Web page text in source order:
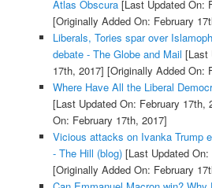
Atlas Obscura[Last Updated On:
[Originally Added On: February
Liberals, Tories spar over
debate - The Globe and Mail [Last
17th, 2017] [Originally Added On:
Where Have All the Liberal
[Last Updated On: February 17th,
On: February 17th, 2017]
Vicious attacks on Ivanka Trump
- The Hill (blog)[Last Updated On:
[Originally Added On: February